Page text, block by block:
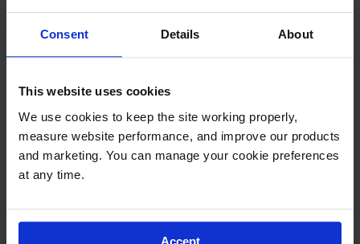
Consent Details About
This website uses cookies
We use cookies to keep the site working properly,
measure website performance, and improve our products
and marketing. You can manage your cookie preferences
at any time.
Accept
rotting and de-lamination of ply
Safety hazard from splinters or